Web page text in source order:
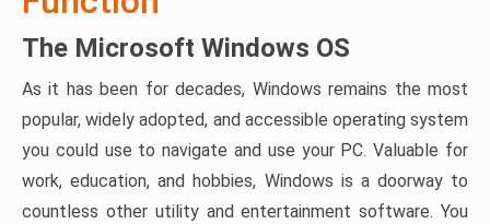
The Microsoft Windows OS
As it has been for decades, Windows remains the most
popular, widely adopted, and accessible operating system
you could use to navigate and use your PC. Valuable for
work, education, and hobbies, Windows is a doorway to
countless other utility and entertainment software. You